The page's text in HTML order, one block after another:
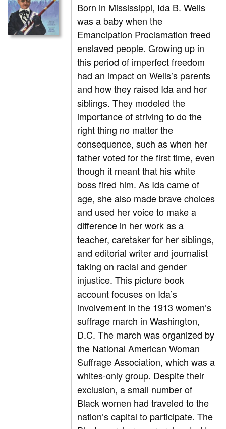
Born in Mississippi, Ida B. Wells
was a baby when the
Emancipation Proclamation freed
enslaved people. Growing up in
this period of imperfect freedom
had an impact on Wells’s parents
and how they raised Ida and her
siblings. They modeled the
importance of striving to do the
right thing no matter the
consequence, such as when her
father voted for the first time, even
though it meant that his white
boss fired him. As Ida came of
age, she also made brave choices
and used her voice to make a
difference in her work as a
teacher, caretaker for her siblings,
and editorial writer and journalist
taking on racial and gender
injustice. This picture book
account focuses on Ida’s
involvement in the 1913 women’s
suffrage march in Washington,
D.C. The march was organized by
the National American Woman
Suffrage Association, which was a
whites-only group. Despite their
exclusion, a small number of
Black women had traveled to the
nation’s capital to participate. The